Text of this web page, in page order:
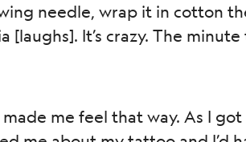
needle, wrap it in cotton
It’s crazy. The
me feel that way. As I